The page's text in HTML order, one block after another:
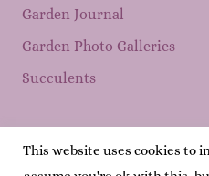
Garden Journal
Garden Photo Galleries
Succulents
Copyright © 2026
This website uses cookies to